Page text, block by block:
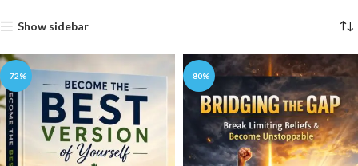
Show sidebar
-72% -80%